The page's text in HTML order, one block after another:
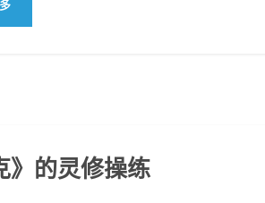
》的灵修操练